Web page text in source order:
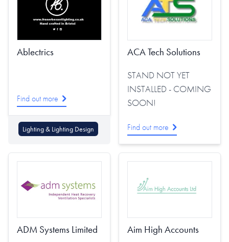
Ablectrics
Find out more
Lighting & Lighting Design
ACA Tech Solutions
STAND NOT YET
INSTALLED - COMING
SOON!
Find out more
ADM Systems Limited Aim High Accounts